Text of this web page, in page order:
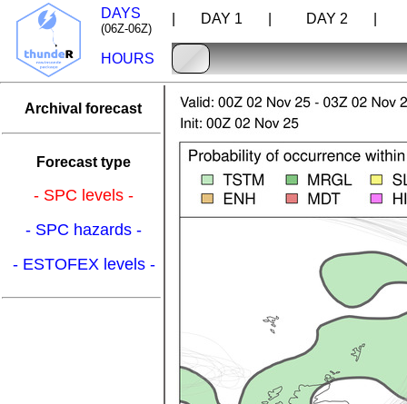
DAYS
(06Z-06Z)
| DAY 1 | DAY 2 |
HOURS
Archival forecast
Forecast type
- SPC levels -
- SPC hazards -
- ESTOFEX levels -